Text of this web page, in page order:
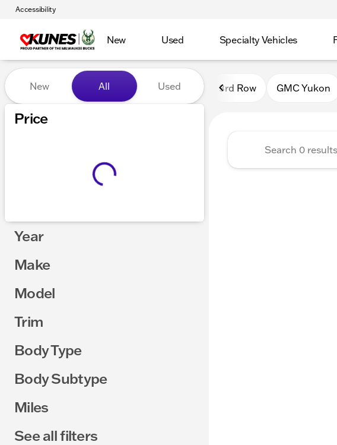
Accessibility
New Used Specialty Vehicles
Vehicles for Sale at Kunes Buick
New All Used
Price
Year
Make
Model
Trim
Body Type
Body Subtype
Miles
See all filters
3rd Row GMC Yukon